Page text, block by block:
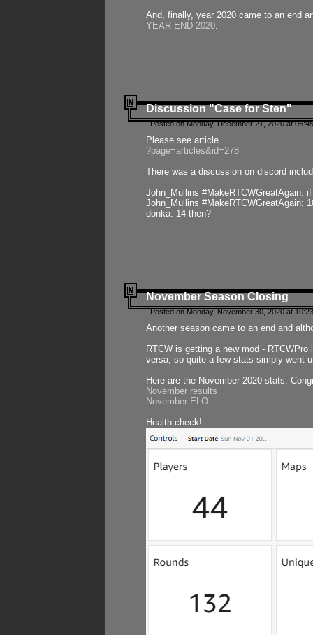
And, finally, year 2020 came to an end
YEAR END 2020.
Discussion "Case for Sten"
Posted on Monday, December 21, 2020 at
Please see article
?page=articles&id=278
There was a discussion on discord
John_Mullins #MakeRTCWGreatAgain:
John_Mullins #MakeRTCWGreatAgain:
donka: 14 then?
November Season Closing
Posted on Monday, November 30, 2020 at
Another season came to an end and
RTCW is getting a new mod -
versa, so quite a few stats simply went
Here are the November 2020 stats.
November results
November ELO
Health check!